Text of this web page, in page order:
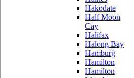
Hakodate
Half Moon
Cay
Halifax
Halong Bay
Hamburg
Hamilton
Hamilton